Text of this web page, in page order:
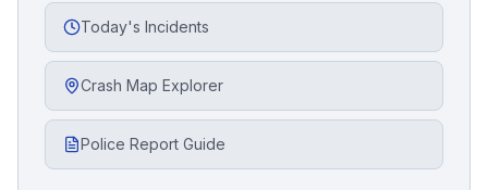
Today's Incidents
Crash Map Explorer
Police Report Guide